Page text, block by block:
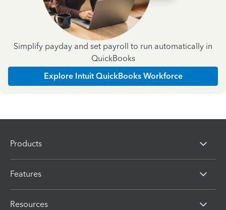
Simplify payday and set payroll to run automatically in
QuickBooks
Explore Intuit QuickBooks Workforce
Products
Features
Resources